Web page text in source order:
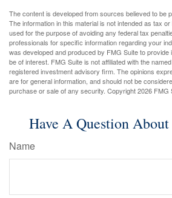
The content is developed from sources believed to be
The information in this material is not intended as tax
used for the purpose of avoiding any federal tax
professionals for specific information regarding your
was developed and produced by FMG Suite to provide
be of interest. FMG Suite is not affiliated with the
registered investment advisory firm. The opinions
are for general information, and should not be
purchase or sale of any security. Copyright2026 FMG
Have A Question
Name